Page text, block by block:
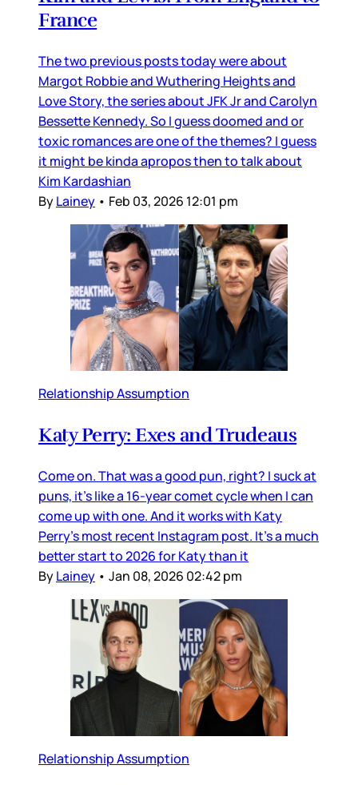
France
The two previous posts today were about
Margot Robbie and Wuthering Heights and
Love Story, the series about JFK Jr and Carolyn
Bessette Kennedy. So I guess doomed and or
toxic romances are one of the themes? I guess
it might be kinda apropos then to talk about
Kim Kardashian
ByLainey • Feb 03, 2026 12:01 pm
Relationship Assumption
Katy Perry: Exes and Trudeaus
Come on. That was a good pun, right? I suck at
puns, it’s like a 16-year comet cycle when I can
come up with one. And it works with Katy
Perry’s most recent Instagram post. It’s a much
better start to 2026 for Katy than it
ByLainey • Jan 08, 2026 02:42 pm
Relationship Assumption